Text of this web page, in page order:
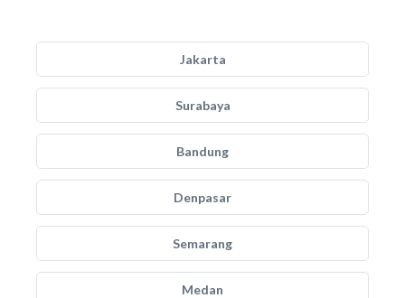
Jakarta
Surabaya
Bandung
Denpasar
Semarang
Medan